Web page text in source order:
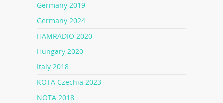
Germany 2019
Germany 2024
HAMRADIO 2020
Hungary 2020
Italy 2018
KOTA Czechia 2023
NOTA 2018